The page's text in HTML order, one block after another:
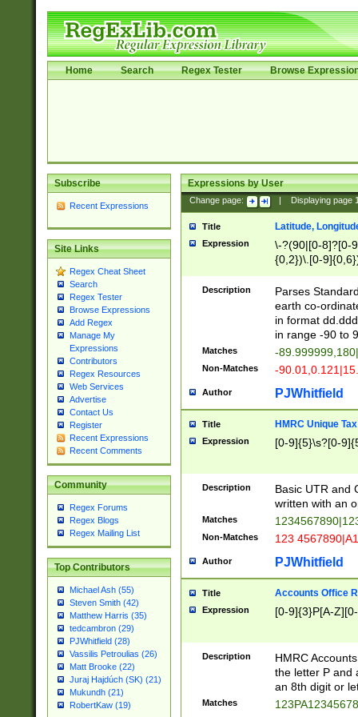
Home Search Regex Tester Browse
Subscribe
Recent Expressions
Site Links
Regex Cheat Sheet
Search
Regex Tester
Browse Expressions
Add Regex
Manage My
Expressions
Contributors
Regex Resources
Web Services
Advertise
Contact Us
Register
Recent Expressions
Recent Comments
Community
Regex Forums
Regex Blogs
Regex Mailing List
Top Contributors
Michael Ash (55)
Steven Smith (42)
Matthew Harris (35)
tedcambron (29)
PJWhitfield (28)
Vassilis Petroulias (26)
Matt Brooke (22)
Juraj Hajdúch (SK) (21)
Mukundh (21)
RobertKaw (19)
Expressions by User
Change page: Displaying page
Title Latitude,
Expression
\-?(90|[0-8]?[0-
{0,2})\.[0-
Description
Parses
earth co-
in format
in range -90 to
Matches -
Non-Matches -
Author PJWhitfield
Title HMRC Unique
Expression [0-9]{5}\s?[0-
Description
Basic UTR and
written with an
Matches
Non-Matches 123
Author PJWhitfield
Title Accounts Office
Expression [0-9]{3}P[A-
Description
HMRC
the letter P and
an 8th digit or
Matches